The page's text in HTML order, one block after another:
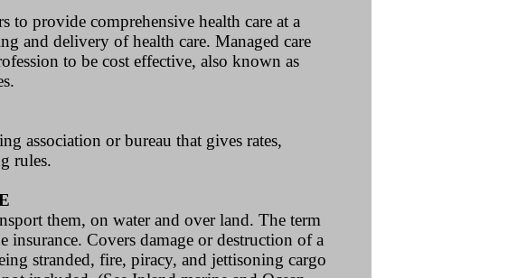
to provide comprehensive health care at a
and delivery of health care. Managed care
to be cost effective, also known as
association or bureau that gives rates,
rules.
them, on water and over land. The term
Covers damage or destruction of a
stranded, fire, piracy, and jettisoning cargo